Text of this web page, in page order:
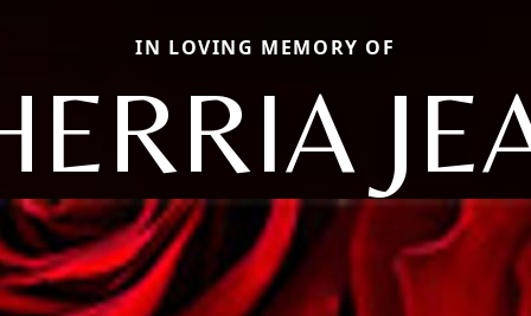
IN LOVING MEMORY OF